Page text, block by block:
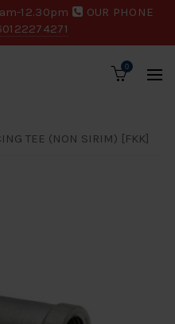
12.30pm
OUR PHONE
0
TEE (NON SIRIM) [FKK]